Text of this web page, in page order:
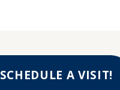
SCHEDULE A VISIT!